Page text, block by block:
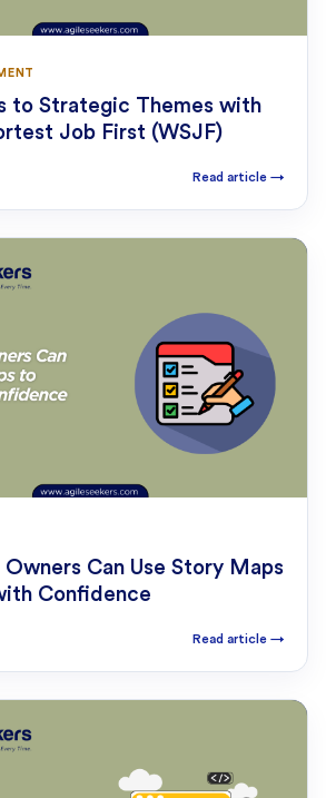
to Strategic Themes with
Job First (WSJF)
Read article →
Can Use Story Maps
Confidence
Read article →